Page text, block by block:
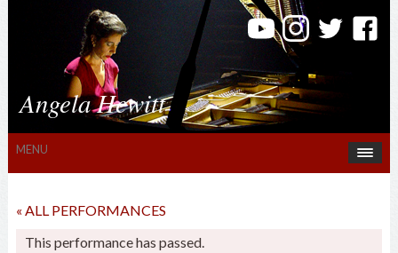
Angela Hewitt
MENU
« ALL PERFORMANCES
This performance has passed.